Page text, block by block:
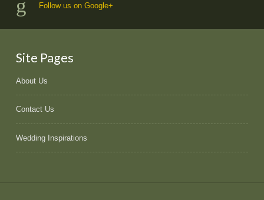
Follow us on Google+
Site Pages
About Us
Contact Us
Wedding Inspirations